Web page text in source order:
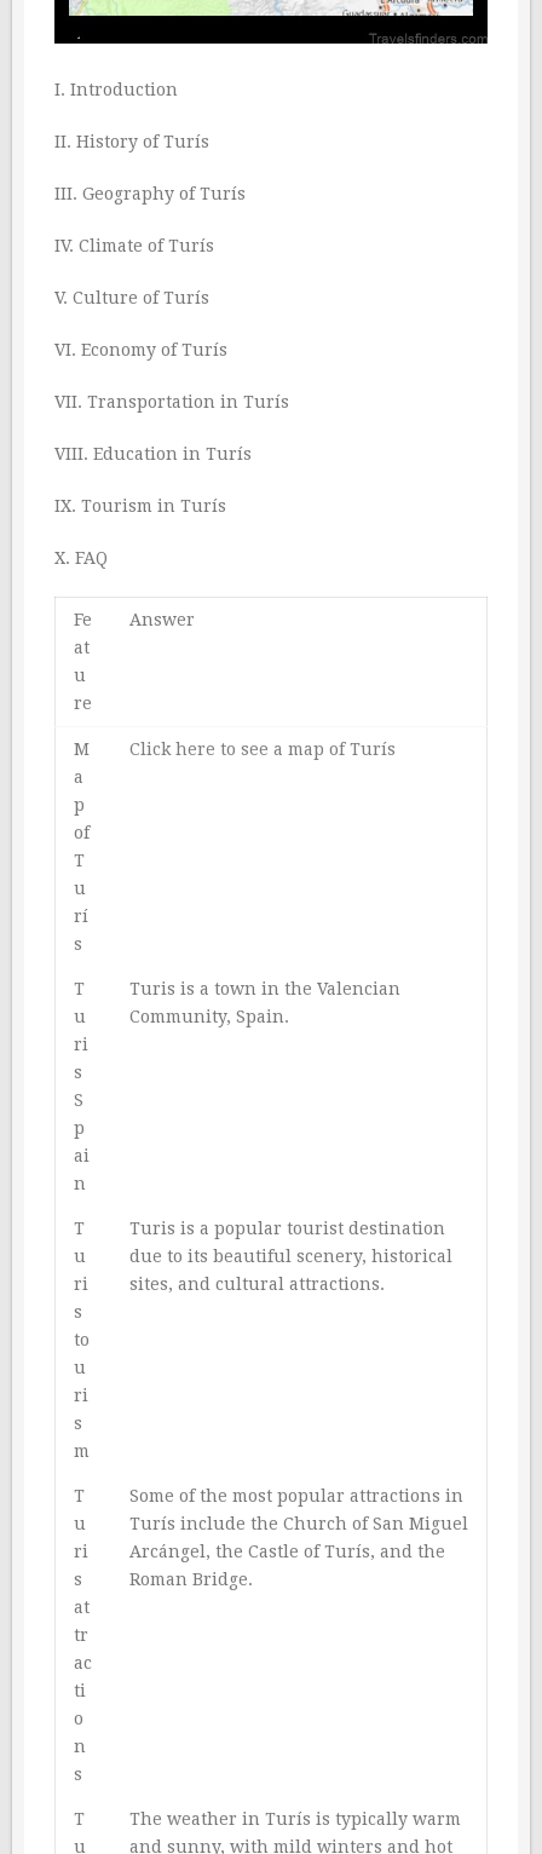
I. Introduction
II. History of Turís
III. Geography of Turís
IV. Climate of Turís
V. Culture of Turís
VI. Economy of Turís
VII. Transportation in Turís
VIII. Education in Turís
IX. Tourism in Turís
X. FAQ
Fe
at
u
re
Answer
M
a
p
of
T
u
rí
s
Click here to see a map of Turís
T
u
ri
s
S
p
ai
n
Turis is a town in the Valencian
Community, Spain.
T
u
ri
s
to
u
ri
s
m
Turis is a popular tourist destination
due to its beautiful scenery, historical
sites, and cultural attractions.
T
u
ri
s
at
tr
ac
ti
o
n
s
Some of the most popular attractions in
Turís include the Church of San Miguel
Arcángel, the Castle of Turís, and the
Roman Bridge.
T
u
The weather in Turís is typically warm
and sunny, with mild winters and hot